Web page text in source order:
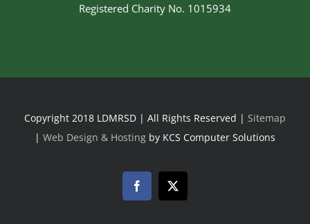
Registered Charity No. 1015934
Copyright 2018 LDMRSD | All Rights Reserved | Sitemap
| Web Design & Hosting by KCS Computer Solutions
FacebookTwitter